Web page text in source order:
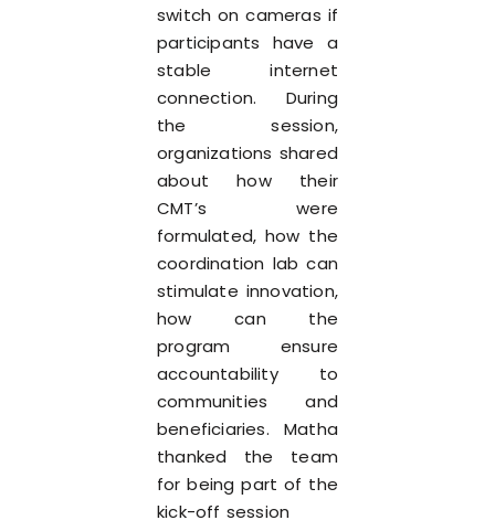
switch on cameras if
participants have a
stable internet
connection. During
the session,
organizations shared
about how their
CMT’s were
formulated, how the
coordination lab can
stimulate innovation,
how can the
program ensure
accountability to
communities and
beneficiaries. Matha
thanked the team
for being part of the
kick-off session